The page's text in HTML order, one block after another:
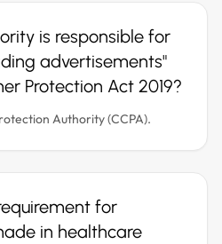
is responsible for
advertisements"
Protection Act 2019?
Authority (CCPA).
for
in healthcare